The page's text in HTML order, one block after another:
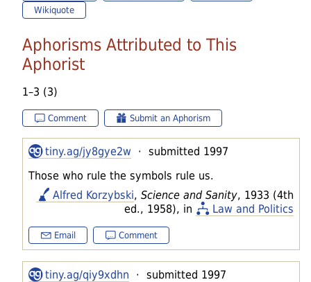
Wikiquote
Aphorisms Attributed to This
Aphorist
1–3 (3)
Comment Submit an Aphorism
tiny.ag/jy8gye2w · submitted 1997
Those who rule the symbols rule us.
Alfred Korzybski, Science and Sanity, 1933 (4th
ed., 1958), in
Law and Politics
Email Comment
tiny.ag/qiy9xdhn · submitted 1997